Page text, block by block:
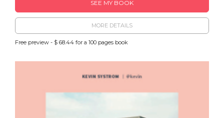
SEE MY BOOK
MORE DETAILS
Free preview - $ 68.44 for a 100 pages book